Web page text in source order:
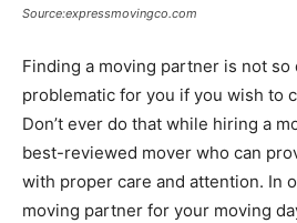
Source:expressmovingco.com
Finding a moving partner is not
problematic for you if you wish to
Don’t ever do that while hiring a
best-reviewed mover who can
with proper care and attention. In
moving partner for your moving